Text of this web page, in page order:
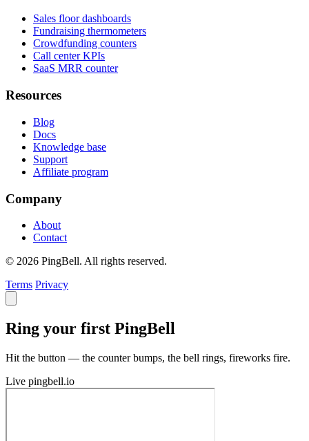
Sales floor dashboards
Fundraising thermometers
Crowdfunding counters
Call center KPIs
SaaS MRR counter
Resources
Blog
Docs
Knowledge base
Support
Affiliate program
Company
About
Contact
© 2026 PingBell. All rights reserved.
Terms Privacy
Ring your first PingBell
Hit the button — the counter bumps, the bell rings, fireworks fire.
Live pingbell.io